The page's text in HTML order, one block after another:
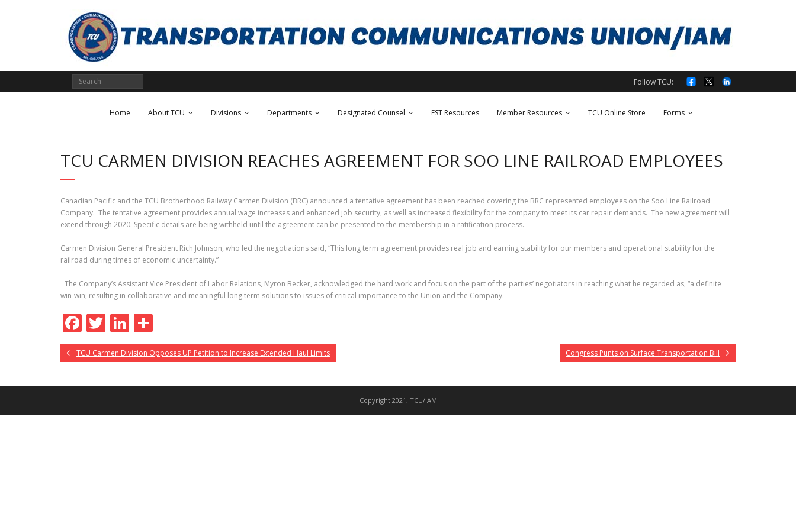
Follow TCU:
Home About TCU Divisions Departments Designated Counsel FST Resources Member Resources TCU Online Store Forms
TCU CARMEN DIVISION REACHES AGREEMENT FOR SOO LINE RAILROAD EMPLOYEES
Canadian Pacific and the TCU Brotherhood Railway Carmen Division (BRC) announced a tentative agreement has been reached covering the BRC represented employees on the Soo Line Railroad
Company. The tentative agreement provides annual wage increases and enhanced job security, as well as increased flexibility for the company to meet its car repair demands. The new agreement will
extend through 2020. Specific details are being withheld until the agreement can be presented to the membership in a ratification process.
Carmen Division General President Rich Johnson, who led the negotiations said, “This long term agreement provides real job and earning stability for our members and operational stability for the
railroad during times of economic uncertainty.”
The Company’s Assistant Vice President of Labor Relations, Myron Becker, acknowledged the hard work and focus on the part of the parties’ negotiators in reaching what he regarded as, “a definite
win-win; resulting in collaborative and meaningful long term solutions to issues of critical importance to the Union and the Company.
F
ac
e
b
o
T
w
itt
er
Li
n
k
e
n
h
ar
e
TCU Carmen Division Opposes UP Petition to Increase Extended Haul Limits Congress Punts on Surface Transportation Bill
Copyright 2021, TCU/IAM